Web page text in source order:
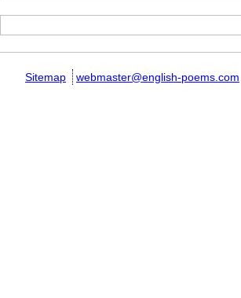
Sitemap webmaster@english-poems.com